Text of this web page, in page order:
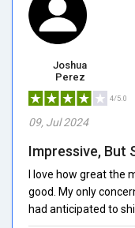
Joshua
Perez
4/5.0
09, Jul 2024
Impressive, But
I love how great the
good. My only
had anticipated to